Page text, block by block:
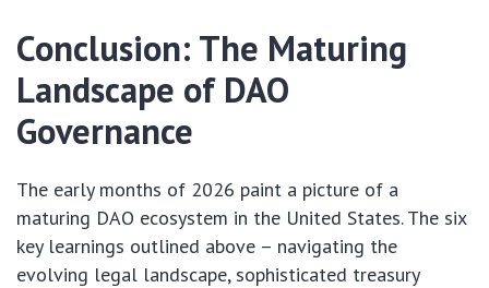
Conclusion: The Maturing
Landscape of DAO
Governance
The early months of 2026 paint a picture of a
maturing DAO ecosystem in the United States. The six
key learnings outlined above – navigating the
evolving legal landscape, sophisticated treasury